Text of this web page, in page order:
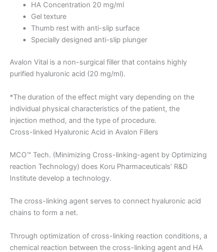
HA Concentration 20 mg/ml
Gel texture
Thumb rest with anti-slip surface
Specially designed anti-slip plunger
Avalon Vital is a non-surgical filler that contains highly
purified hyaluronic acid (20 mg/ml).
*The duration of the effect might vary depending on the
individual physical characteristics of the patient, the
injection method, and the type of procedure.
Cross-linked Hyaluronic Acid in Avalon Fillers
MCO™ Tech. (Minimizing Cross-linking-agent by Optimizing
reaction Technology) does Koru Pharmaceuticals’ R&D
Institute develop a technology.
The cross-linking agent serves to connect hyaluronic acid
chains to form a net.
Through optimization of cross-linking reaction conditions, a
chemical reaction between the cross-linking agent and HA